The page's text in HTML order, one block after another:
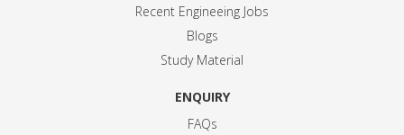
Recent Engineeing Jobs
Blogs
Study Material
ENQUIRY
FAQs